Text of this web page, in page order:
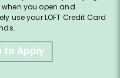
when you open and
use your LOFT Credit Card
to Apply